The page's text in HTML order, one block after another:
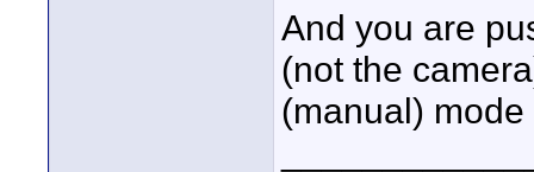
And you are
(not the
(manual) mode